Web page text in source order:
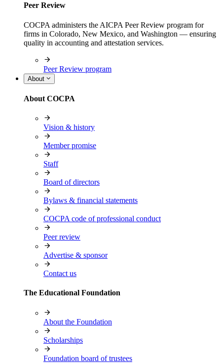
Peer Review
COCPA administers the AICPA Peer Review program for
firms in Colorado, New Mexico, and Washington — ensuring
quality in accounting and attestation services.
Peer Review program
About
About COCPA
Vision & history
Member promise
Staff
Board of directors
Bylaws & financial statements
COCPA code of professional conduct
Peer review
Advertise & sponsor
Contact us
The Educational Foundation
About the Foundation
Scholarships
Foundation board of trustees